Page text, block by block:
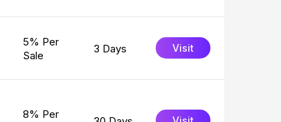
5% Per
Sale
3 Days Visit
8% Per